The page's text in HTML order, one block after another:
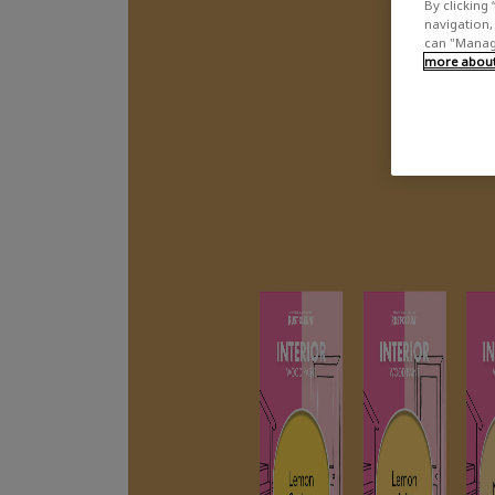
By clicking
navigation,
can
more